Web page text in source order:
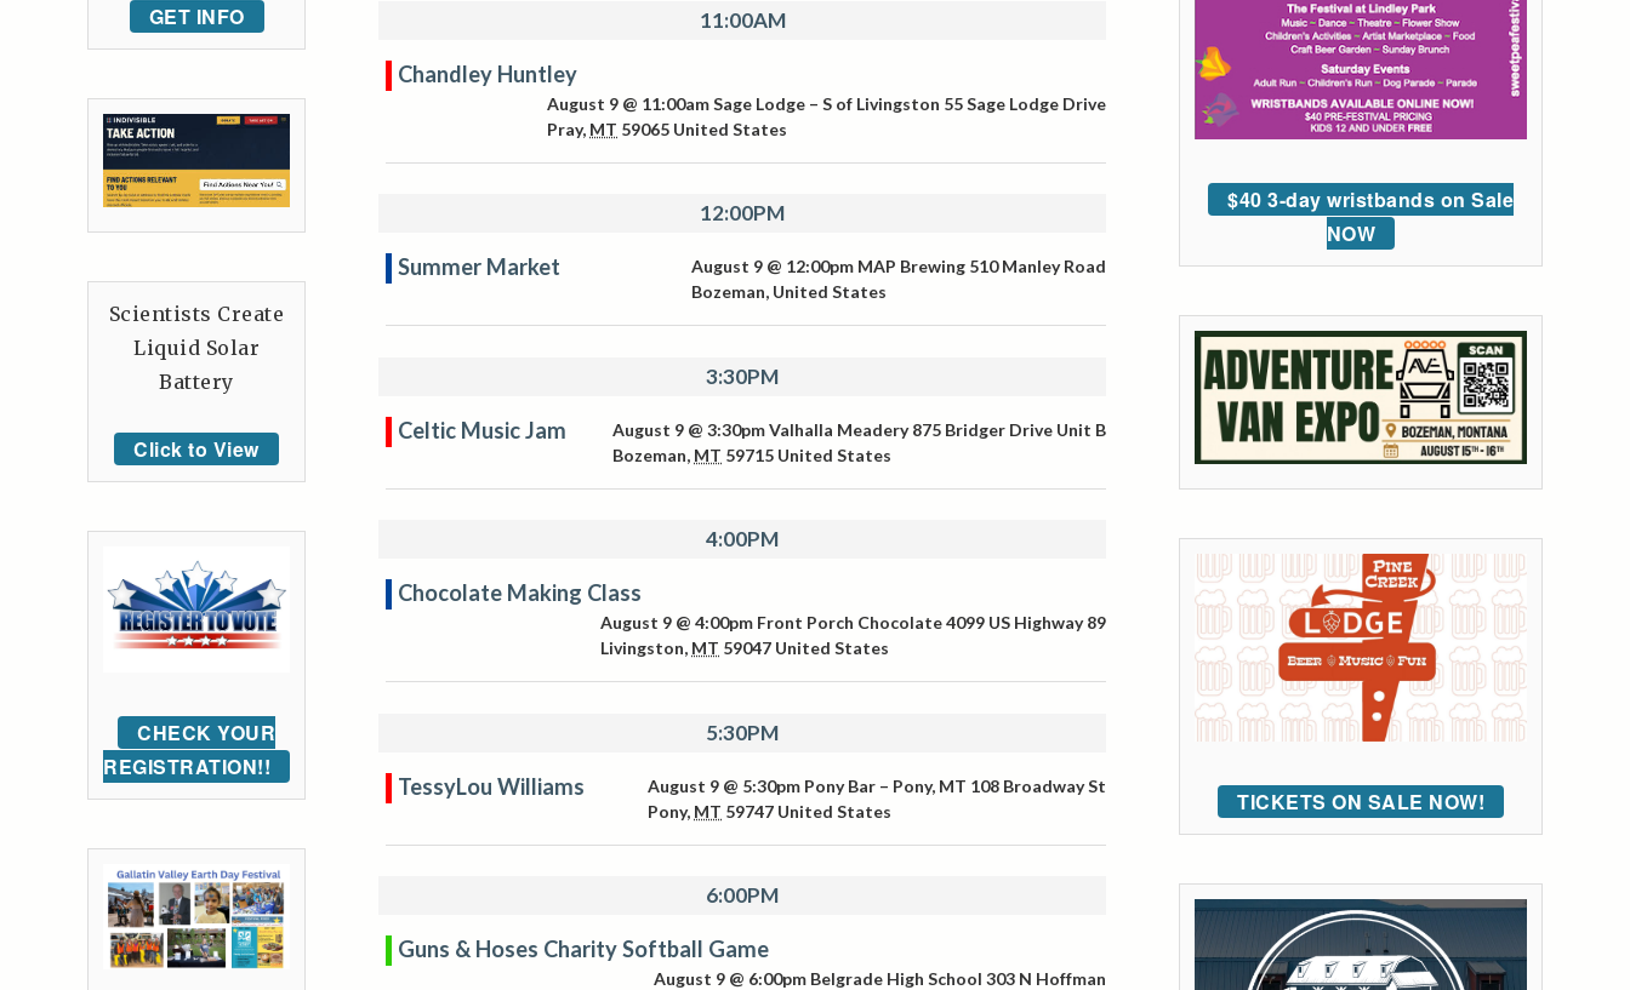
11:00AM
Chandley Huntley
August 9 @ 11:00amSage Lodge – S of Livingston 55 Sage Lodge Drive
Pray, MT 59065 United States
12:00PM
Summer Market August 9 @ 12:00pm MAP Brewing 510 Manley Road
Bozeman, United States
3:30PM
Celtic Music Jam August 9 @ 3:30pmValhalla Meadery 875 Bridger Drive Unit B
Bozeman, MT 59715 United States
4:00PM
Chocolate Making Class
August 9 @ 4:00pm Front Porch Chocolate4099 US Highway 89
Livingston, MT 59047 United States
5:30PM
TessyLou Williams August 9 @ 5:30pm Pony Bar – Pony, MT 108 Broadway St
Pony, MT 59747 United States
6:00PM
Guns & Hoses Charity Softball Game
August 9 @ 6:00pm Belgrade High School 303 N Hoffman
$40 3-day wristbands on Sale
NOW
TICKETS ON SALE NOW!
GET INFO
Scientists Create
Liquid Solar
Battery
Click to View
CHECK YOUR
REGISTRATION!!